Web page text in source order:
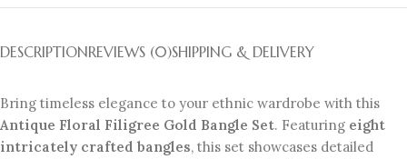
DESCRIPTIONREVIEWS (0)SHIPPING & DELIVERY
Bring timeless elegance to your ethnic wardrobe with this
Antique Floral Filigree Gold Bangle Set. Featuring eight
intricately crafted bangles, this set showcases detailed